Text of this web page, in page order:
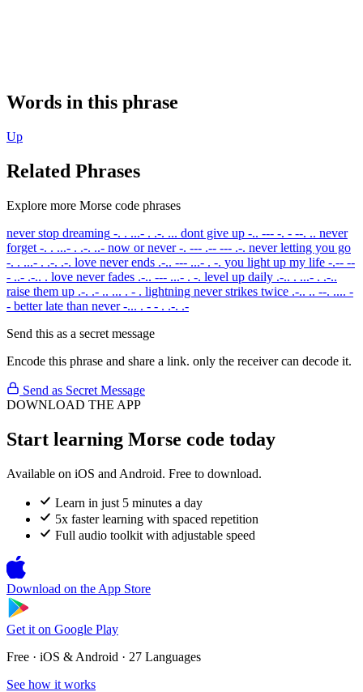
Words in this phrase
Up
Related Phrases
Explore more Morse code phrases
never stop dreaming -. . ...- . .-. ... dont give up -.. --- -. - --. .. never
forget -. . ...- . .-. ..- now or never -. --- .-- --- .-. never letting you go
-. . ...- . .-. .-. love never ends .-.. --- ...- . -. you light up my life -.-- --
- ..- .-.. . love never fades .-.. --- ...- . -. level up daily .-.. . ...- . .-..
raise them up .-. .- .. ... . - . lightning never strikes twice .-.. .. --. .... -
- better late than never -... . - - . .-. .-
Send this as a secret message
Encode this phrase and share a link. only the receiver can decode it.
Send as Secret Message
DOWNLOAD THE APP
Start learning Morse code today
Available on iOS and Android. Free to download.
Learn in just 5 minutes a day
5x faster learning with spaced repetition
Full audio toolkit with adjustable speed
Download on the App Store
Get it on Google Play
Free · iOS & Android · 27 Languages
See how it works